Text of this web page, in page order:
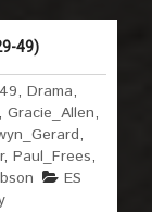
49)
,Drama,
,Gracie_Allen,
,
,Paul_Frees,
ES